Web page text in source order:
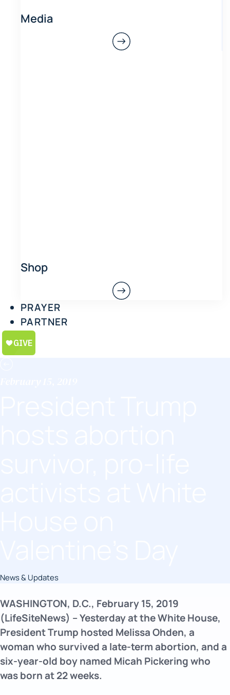
Media
Shop
PRAYER
PARTNER
News & Updates
WASHINGTON, D.C., February 15, 2019
(LifeSiteNews) – Yesterday at the White House,
President Trump hosted Melissa Ohden, a
woman who survived a late-term abortion, and a
six-year-old boy named Micah Pickering who
was born at 22 weeks.